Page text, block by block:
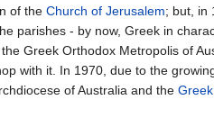
of the Church of Jerusalem; but, in
parishes - by now, Greek in
the Greek Orthodox Metropolis of
with it. In 1970, due to the
of Australia and the